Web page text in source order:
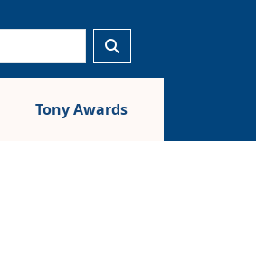
Tony Awards